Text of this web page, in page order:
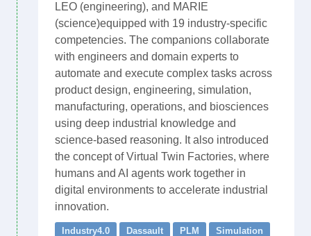
LEO (engineering), and MARIE
(science)equipped with 19 industry-specific
competencies. The companions collaborate
with engineers and domain experts to
automate and execute complex tasks across
product design, engineering, simulation,
manufacturing, operations, and biosciences
using deep industrial knowledge and
science-based reasoning. It also introduced
the concept of Virtual Twin Factories, where
humans and AI agents work together in
digital environments to accelerate industrial
innovation.
Industry4.0 Dassault PLM
Simulation